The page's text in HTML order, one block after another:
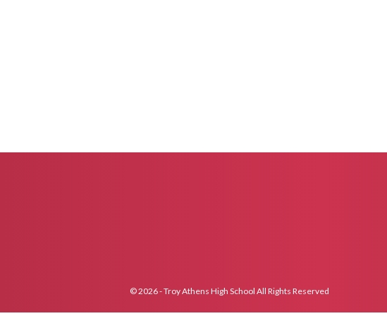
© 2026 - Troy Athens High School All Rights Reserved